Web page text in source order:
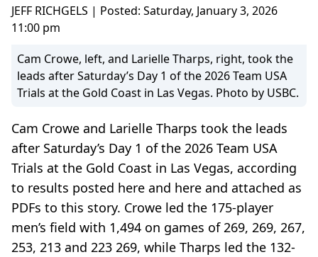
JEFF RICHGELS | Posted: Saturday, January 3, 2026
11:00 pm
Cam Crowe, left, and Larielle Tharps, right, took the
leads after Saturday’s Day 1 of the 2026 Team USA
Trials at the Gold Coast in Las Vegas. Photo by USBC.
Cam Crowe and Larielle Tharps took the leads
after Saturday’s Day 1 of the 2026 Team USA
Trials at the Gold Coast in Las Vegas, according
to results posted here and here and attached as
PDFs to this story. Crowe led the 175-player
men’s field with 1,494 on games of 269, 269, 267,
253, 213 and 223 269, while Tharps led the 132-